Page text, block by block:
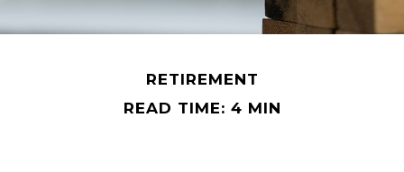
RETIREMENT
READ TIME: 4 MIN